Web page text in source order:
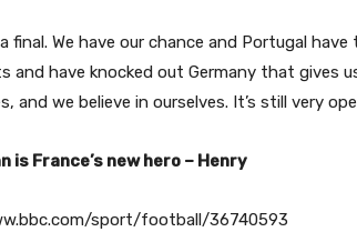
a final. We have our chance and Portugal
and have knocked out Germany that gives
and we believe in ourselves. It’s still very
is France’s new hero – Henry
sport/football/36740593